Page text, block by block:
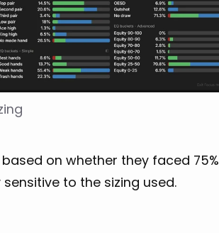
on whether they faced 75%
to the sizing used.